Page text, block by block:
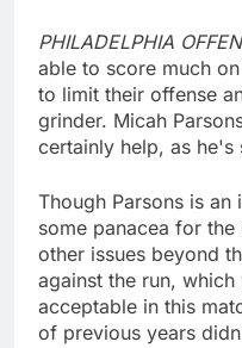
PHILADELPHIA
able to score much
to limit their offense
grinder. Micah
certainly help, as he's
Though Parsons is
some panacea for
other issues beyond
against the run,
acceptable in this
of previous years